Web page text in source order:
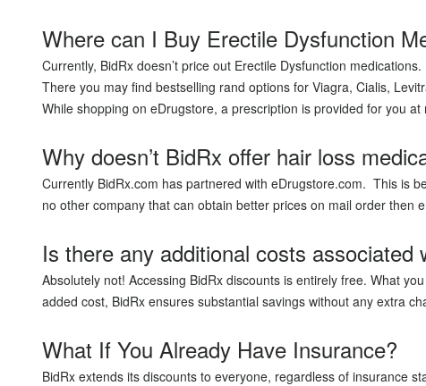
Where can I Buy Erectile Dysfunction
Currently, BidRx doesn’t price out Erectile Dysfunction
There you may find bestselling rand options for Viagra, Cialis,
While shopping on eDrugstore, a prescription is provided for you
Why doesn’t BidRx offer hair loss
Currently BidRx.com has partnered with eDrugstore.com. This is
no other company that can obtain better prices on mail order
Is there any additional costs associated
Absolutely not! Accessing BidRx discounts is entirely free. What
added cost, BidRx ensures substantial savings without any extra
What If You Already Have Insurance?
BidRx extends its discounts to everyone, regardless of insurance